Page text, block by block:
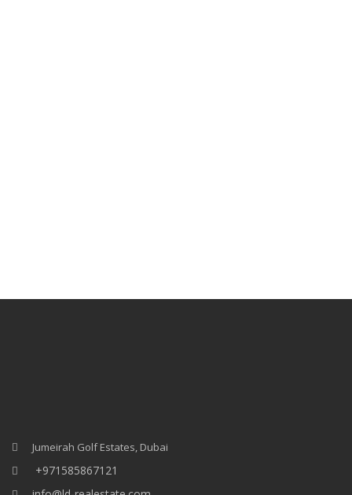
Jumeirah Golf Estates, Dubai
+971585867121